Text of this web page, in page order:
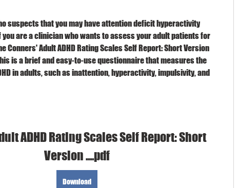
suspects that you may have attention deficit hyperactivity
you are a clinician who wants to assess your adult patients for
Conners' Adult ADHD Rating Scales Self Report: Short Version
is a brief and easy-to-use questionnaire that measures the
in adults, such as inattention, hyperactivity, impulsivity, and
ADHD Rating Scales Self Report: Short
Version ....pdf
Download